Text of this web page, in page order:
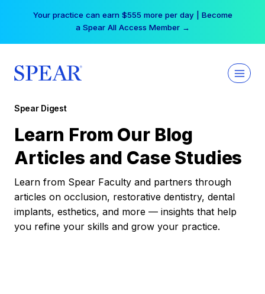
Your practice can earn $555 more per day | Become
a Spear All Access Member →
Spear Digest
Learn From Our Blog
Articles and Case Studies
Learn from Spear Faculty and partners through
articles on occlusion, restorative dentistry, dental
implants, esthetics, and more — insights that help
you refine your skills and grow your practice.